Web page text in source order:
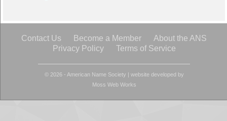
Contact Us Become a Member
About the ANS
Privacy Policy
Terms of Service
© 2026 - American Name Society | website developed by
Moss Web Works